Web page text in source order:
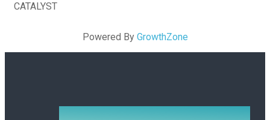
CATALYST
Powered By GrowthZone